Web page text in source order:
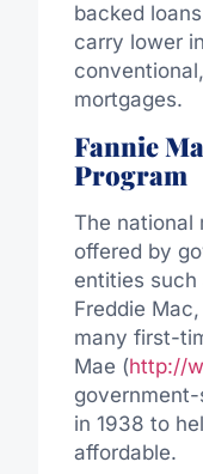
backed
carry lower
mortgages.
Fannie
Program
The national
offered by
entities such
Freddie
many first-
Mae (http://
in 1938 to
affordable.